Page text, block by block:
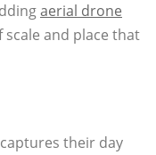
aerial drone
scale and place that
their day